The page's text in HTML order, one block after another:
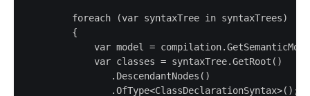
        foreach (var syntaxTree in syntaxTrees)
        {
var model =
            var classes = syntaxTree.GetRoot()
               .DescendantNodes()
               .OfType<ClassDeclarationSyntax>();